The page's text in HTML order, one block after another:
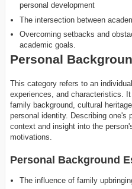
personal development
The intersection between
Overcoming setbacks and
academic goals.
Personal
This category refers to an
experiences, and characteristics.
family background, cultural
personal identity. Describing one's
context and insight into the
motivations.
Personal Background
The influence of family